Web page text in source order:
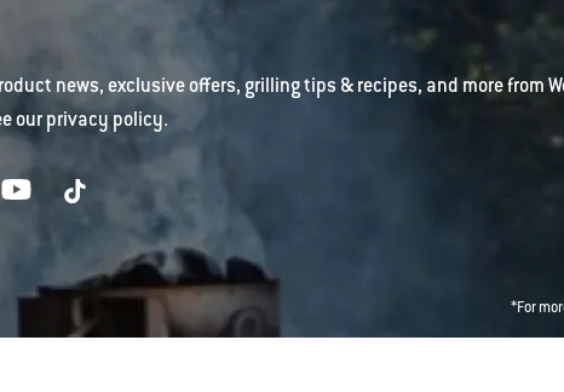
news, exclusive offers, grilling tips & recipes, and more from
ourprivacy policy.
*For